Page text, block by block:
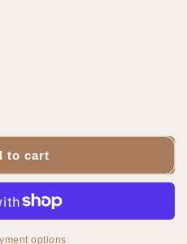
to cart
options